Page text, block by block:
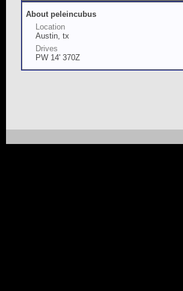
About peleincubus
Location
Austin, tx
Drives
PW 14' 370Z